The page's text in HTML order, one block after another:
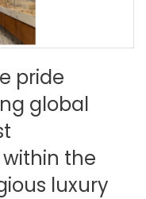
pride
global
the
luxury